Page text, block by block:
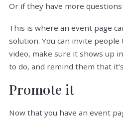
Or if they have more
This is where an event page
solution. You can invite
video, make sure it shows up
to do, and remind them that
Promote it
Now that you have an event